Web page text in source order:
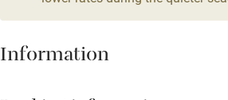
Information